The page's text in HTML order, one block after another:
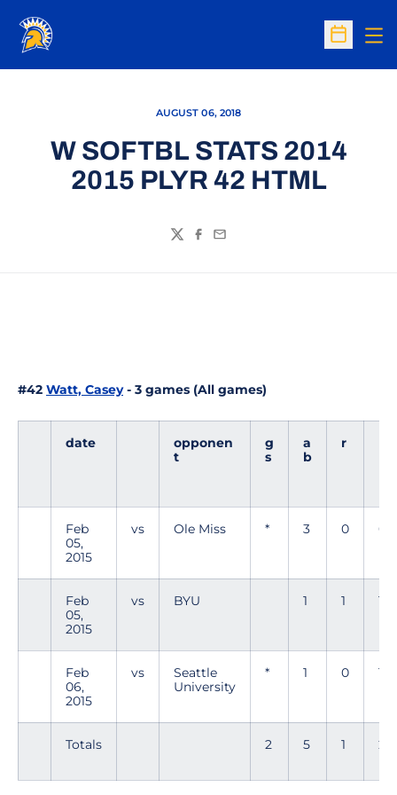
Open
AUGUST 06, 2018
W SOFTBL STATS 2014
2015 PLYR 42 HTML
TwitterFacebook
Email
#42 Watt, Casey- 3 games (All games)
date
opponen
t
g
s
a
b
r
Feb
05,
2015
vs Ole Miss * 3 0 0
Feb
05,
2015
vs BYU 1 1 1
Feb
06,
2015
vs
Seattle
University
* 1 0 1
Totals 2 5 1 2